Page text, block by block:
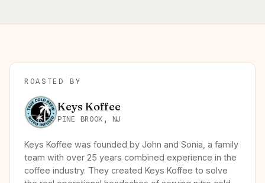
ROASTED BY
Keys Koffee
PINE BROOK, NJ
Keys Koffee was founded by John and Sonia, a family
team with over 25 years combined experience in the
coffee industry. They created Keys Koffee to solve